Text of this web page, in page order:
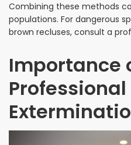
Combining these methods
populations. For dangerous
brown recluses, consult a
Importance